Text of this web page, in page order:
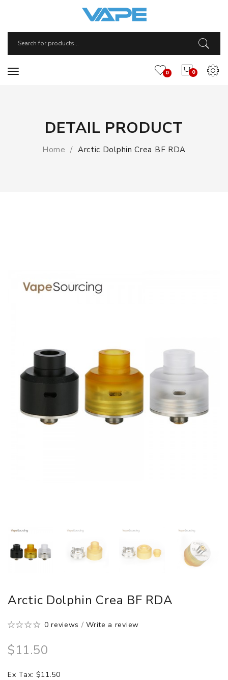
0
0
DETAIL PRODUCT
Home Arctic Dolphin Crea BF RDA
Arctic Dolphin Crea BF RDA
0 reviews /Write a review
$11.50
Ex Tax: $11.50